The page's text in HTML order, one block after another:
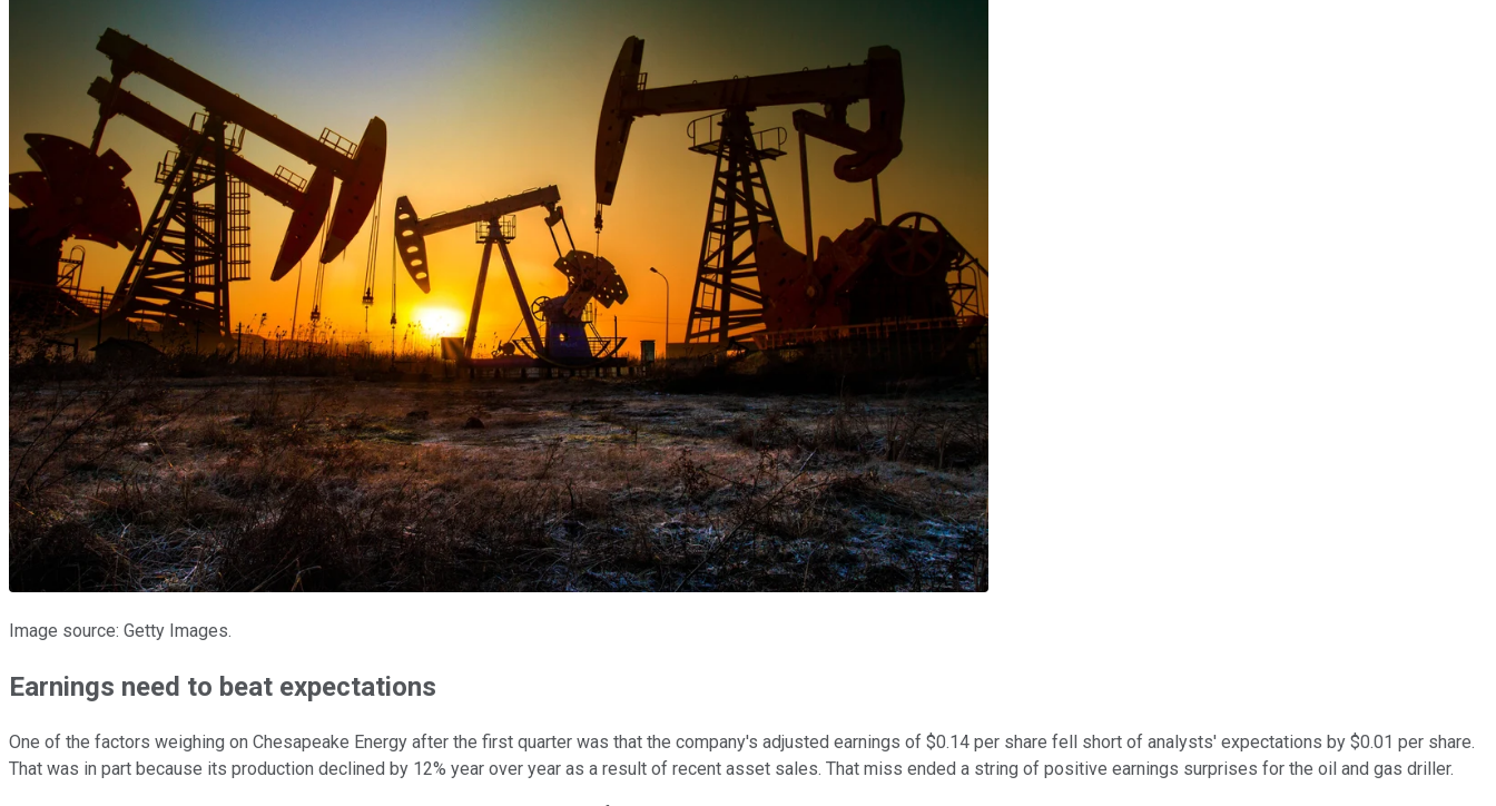
Image source: Getty Images.
Earnings need to beat expectations
One of the factors weighing on Chesapeake Energy after the first quarter was that the company's adjusted earnings of $0.14 per share fell short of analysts' expectations by $0.01 per share.
That was in part because its production declined by 12% year over year as a result of recent asset sales. That miss ended a string of positive earnings surprises for the oil and gas driller.